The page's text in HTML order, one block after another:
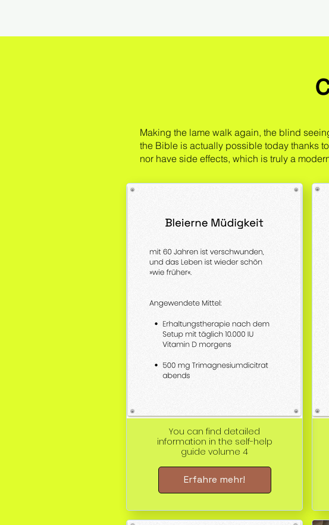
Making the lame walk again, the blind
the Bible is actually possible today thanks
nor have side effects, which is truly a
You can find detailed
information in the self-help
guide volume 4
Erfahre mehr!